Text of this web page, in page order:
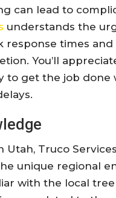
can lead to
understands the
response times
You’ll
to get the job done
Utah, Truco Services
unique regional
with the local tree